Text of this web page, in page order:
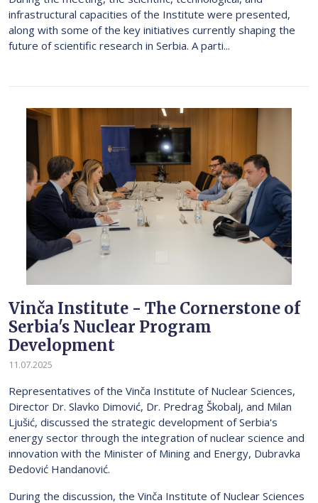
infrastructural capacities of the Institute were presented,
along with some of the key initiatives currently shaping the
future of scientific research in Serbia. A parti...
Vinča Institute - The Cornerstone of
Serbia's Nuclear Program
Development
11.07.2025
Representatives of the Vinča Institute of Nuclear Sciences,
Director Dr. Slavko Dimović, Dr. Predrag Škobalj, and Milan
Ljušić, discussed the strategic development of Serbia's
energy sector through the integration of nuclear science and
innovation with the Minister of Mining and Energy, Dubravka
Đedović Handanović.
During the discussion, the Vinča Institute of Nuclear Sciences